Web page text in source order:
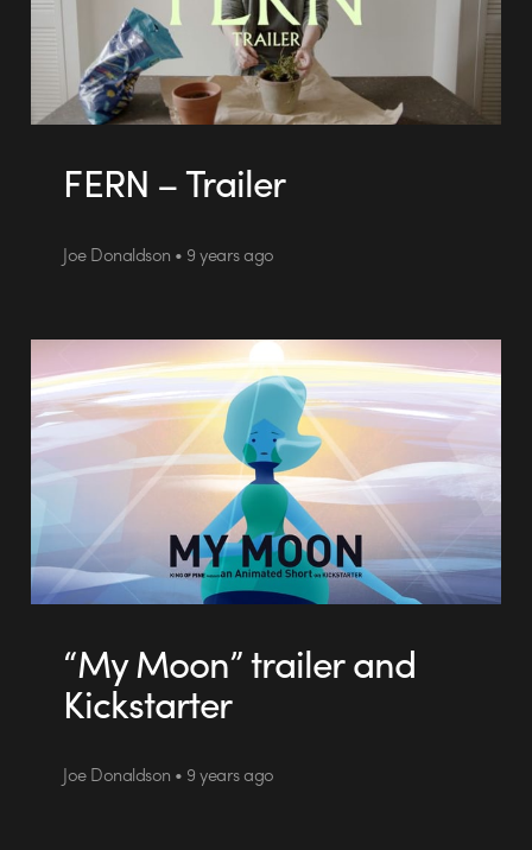
FERN – Trailer
Joe Donaldson • 9 years ago
“My Moon” trailer and
Kickstarter
Joe Donaldson • 9 years ago